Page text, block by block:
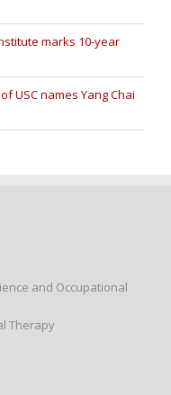
marks 10-year
USC names Yang Chai
and Occupational
Therapy